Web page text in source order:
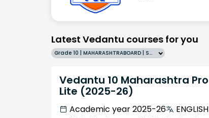
Latest Vedantu courses for you
Grade 10 | MAHARASHTRABOARD | SCHOOL | English
Vedantu 10 Maharashtra Pro
Lite (2025-26)
Academic year 2025-26
ENGLISH